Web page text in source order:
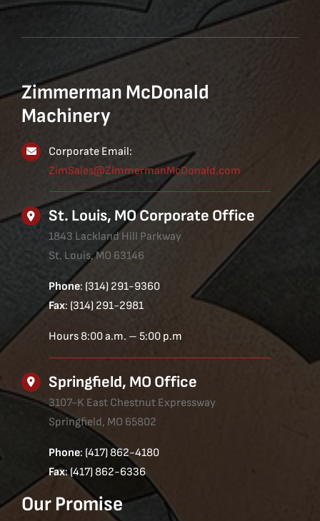
Zimmerman McDonald
Machinery
Corporate Email:
ZimSales@ZimmermanMcDonald.com
St. Louis, MO Corporate Office
1843 Lackland Hill Parkway
St. Louis, MO 63146
Phone: (314) 291-9360
Fax: (314) 291-2981
Hours 8:00 a.m. – 5:00 p.m
Springfield, MO Office
3107-K East Chestnut Expressway
Springfield, MO 65802
Phone: (417) 862-4180
Fax: (417) 862-6336
Our Promise